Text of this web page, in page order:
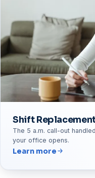
Shift
The 5 a.m. call-out
your office opens.
Learn more